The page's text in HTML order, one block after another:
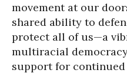
movement at our
shared ability to
protect all of us—a
multiracial
support for